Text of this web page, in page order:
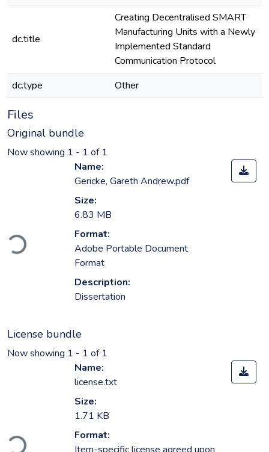
dc.title
Creating Decentralised SMART
Manufacturing Units with a Newly
Implemented Standard
Communication Protocol
dc.type Other
Files
Original bundle
Now showing 1 - 1 of 1
Loading...
Name:
Gericke, Gareth Andrew.pdf
Size:
6.83 MB
Format:
Adobe Portable Document
Format
Description:
Dissertation
License bundle
Now showing 1 - 1 of 1
Loading...
Name:
license.txt
Size:
1.71 KB
Format: